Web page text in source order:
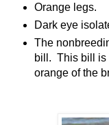
Orange legs.
Dark eye
The
bill. This bill is
orange of the